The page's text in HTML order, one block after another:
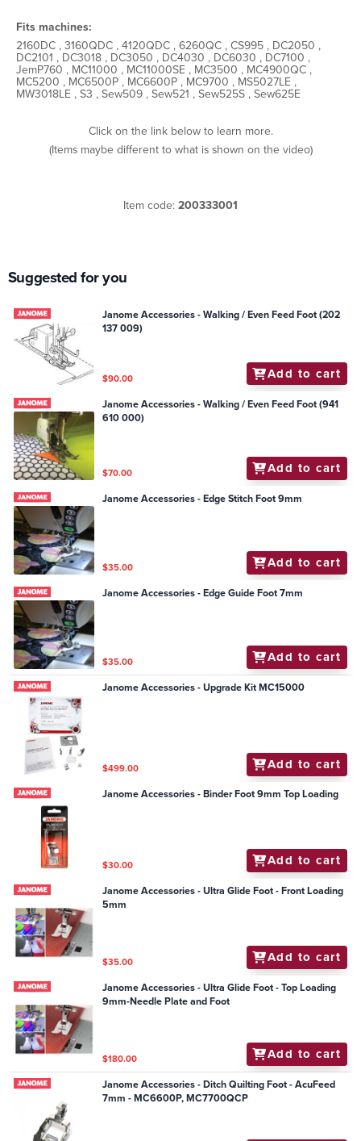
Fits machines:
2160DC , 3160QDC , 4120QDC , 6260QC , CS995 , DC2050 ,
DC2101 , DC3018 , DC3050 , DC4030 , DC6030 , DC7100 ,
JemP760 , MC11000 , MC11000SE , MC3500 , MC4900QC ,
MC5200 , MC6500P , MC6600P , MC9700 , MS5027LE ,
MW3018LE , S3 , Sew509 , Sew521 , Sew525S , Sew625E
Click on the link below to learn more.
(Items maybe different to what is shown on the video)
Item code:200333001
Suggested for you
Janome Accessories - Walking / Even Feed Foot (202
137 009)
$90.00 Add to cart
Janome Accessories - Walking / Even Feed Foot (941
610 000)
$70.00 Add to cart
Janome Accessories - Edge Stitch Foot 9mm
$35.00 Add to cart
Janome Accessories - Edge Guide Foot 7mm
$35.00 Add to cart
Janome Accessories - Upgrade Kit MC15000
$499.00 Add to cart
Janome Accessories - Binder Foot 9mm Top Loading
$30.00 Add to cart
Janome Accessories - Ultra Glide Foot - Front Loading
5mm
$35.00 Add to cart
Janome Accessories - Ultra Glide Foot - Top Loading
9mm-Needle Plate and Foot
$180.00 Add to cart
Janome Accessories - Ditch Quilting Foot - AcuFeed
7mm - MC6600P, MC7700QCP